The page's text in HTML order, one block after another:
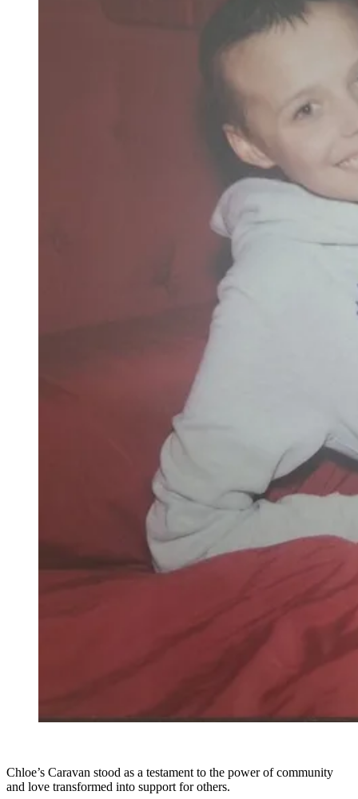
Chloe’s Caravan stood as a testament to the power of community
and love transformed into support for others.